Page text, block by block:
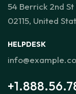
54 Berrick 2nd
02115, United
HELPDESK